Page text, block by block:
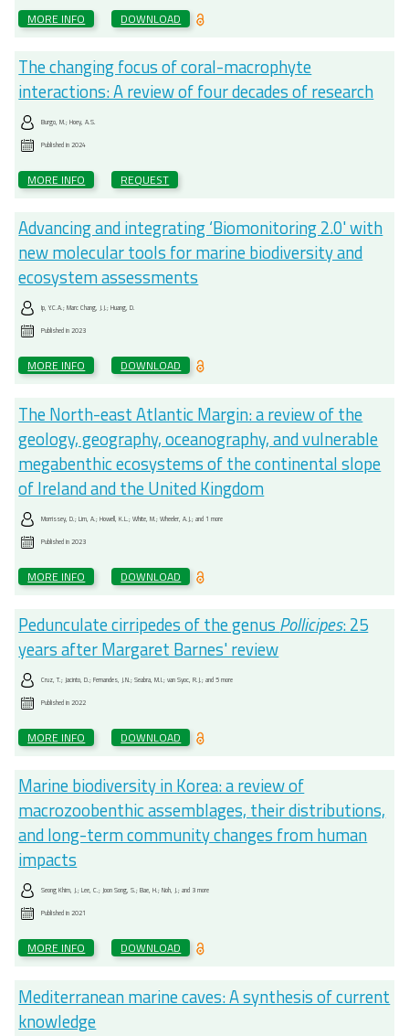
MORE INFO DOWNLOAD
The changing focus of coral-macrophyte
interactions: A review of four decades of research
Burgo, M.; Hoey, A.S.
Published in2024
MORE INFO REQUEST
Advancing and integrating ‘Biomonitoring 2.0' with
new molecular tools for marine biodiversity and
ecosystem assessments
Ip, Y.C.A.; Marc Chang, J.J.; Huang, D.
Published in2023
MORE INFO DOWNLOAD
The North-east Atlantic Margin: a review of the
geology, geography, oceanography, and vulnerable
megabenthic ecosystems of the continental slope
of Ireland and the United Kingdom
Morrissey, D.; Lim, A.; Howell, K.L.; White, M.; Wheeler, A.J.; and 1 more
Published in2023
MORE INFO DOWNLOAD
Pedunculate cirripedes of the genus Pollicipes: 25
years after Margaret Barnes' review
Cruz, T.; Jacinto, D.; Fernandes, J.N.; Seabra, M.I.; van Syoc, R.J.; and 5 more
Published in2022
MORE INFO DOWNLOAD
Marine biodiversity in Korea: a review of
macrozoobenthic assemblages, their distributions,
and long-term community changes from human
impacts
Seong Khim, J.; Lee, C.; Joon Song, S.; Bae, H.; Noh, J.; and 3 more
Published in2021
MORE INFO DOWNLOAD
Mediterranean marine caves: A synthesis of current
knowledge